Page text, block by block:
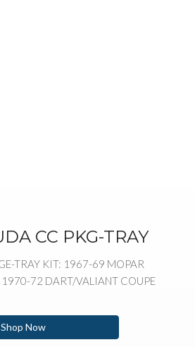
CC PKG-TRAY
TRAY KIT: 1967-69 MOPAR
72 DART/VALIANT COUPE
Shop Now